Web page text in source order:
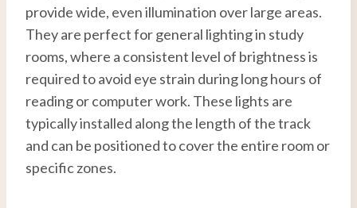
provide wide, even illumination over large areas.
They are perfect for general lighting in study
rooms, where a consistent level of brightness is
required to avoid eye strain during long hours of
reading or computer work. These lights are
typically installed along the length of the track
and can be positioned to cover the entire room or
specific zones.